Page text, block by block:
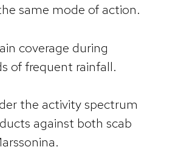
same mode of action.
coverage during
of frequent rainfall.
the activity spectrum
against both scab